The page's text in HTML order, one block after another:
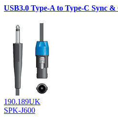
USB3.0 Type-A to Type-C Sync
190.189UK
SPK-J600